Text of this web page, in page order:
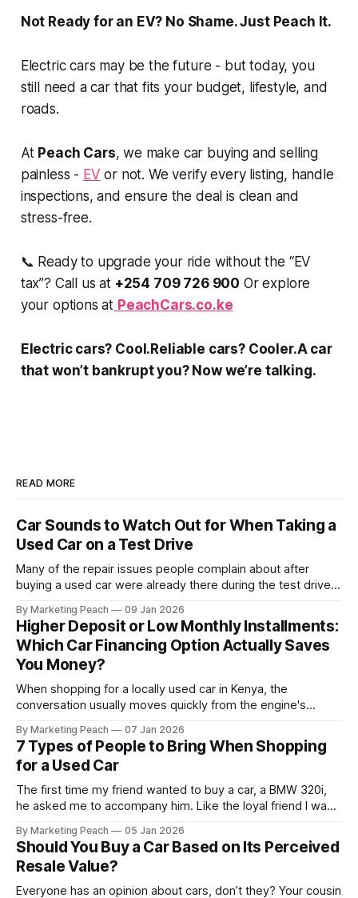
Not Ready for an EV? No Shame. Just Peach It.
Electric cars may be the future - but today, you
still need a car that fits your budget, lifestyle, and
roads.
At Peach Cars, we make car buying and selling
painless - EV or not. We verify every listing, handle
inspections, and ensure the deal is clean and
stress-free.
📞 Ready to upgrade your ride without the “EV
tax”? Call us at +254 709 726 900 Or explore
your options at PeachCars.co.ke
Electric cars? Cool.Reliable cars? Cooler.A car
that won’t bankrupt you? Now we’re talking.
READ MORE
Car Sounds to Watch Out for When Taking a
Used Car on a Test Drive
Many of the repair issues people complain about after
buying a used car were already there during the test drive.
before they fail. Brakes squeal before they grind.
Suspension components knock long before they give up
completely. The warning signs are
By Marketing Peach 09 Jan 2026
Higher Deposit or Low Monthly Installments:
Which Car Financing Option Actually Saves
You Money?
When shopping for a locally used car in Kenya, the
conversation usually moves quickly from the engine's
whether you are a "Starter" buying your first Mazda Demio
or a "Busy Professional" upgrading to a Toyota
By Marketing Peach 07 Jan 2026
7 Types of People to Bring When Shopping
for a Used Car
The first time my friend wanted to buy a car, a BMW 320i,
he asked me to accompany him. Like the loyal friend I was,
vehicle, and he was “relocating to the US”. He gave my guy
a good deal,
By Marketing Peach 05 Jan 2026
Should You Buy a Car Based on Its Perceived
Resale Value?
Everyone has an opinion about cars, don’t they? Your cousin